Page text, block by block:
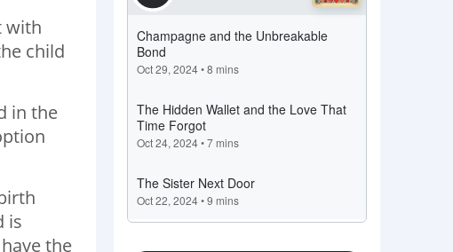
with
child
in the
is
the